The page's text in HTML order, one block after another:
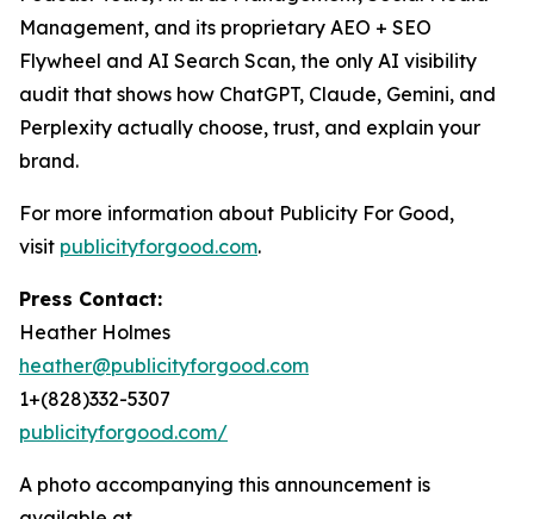
Management, and its proprietary AEO + SEO
Flywheel and AI Search Scan, the only AI visibility
audit that shows how ChatGPT, Claude, Gemini, and
Perplexity actually choose, trust, and explain your
brand.
For more information about Publicity For Good,
visit publicityforgood.com.
Press Contact:
Heather Holmes
heather@publicityforgood.com
1+(828)332-5307
publicityforgood.com/
A photo accompanying this announcement is